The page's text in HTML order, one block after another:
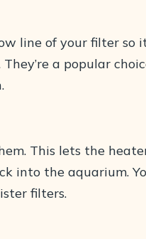
line of your filter so
a popular
This lets the
into the aquarium.
filters.